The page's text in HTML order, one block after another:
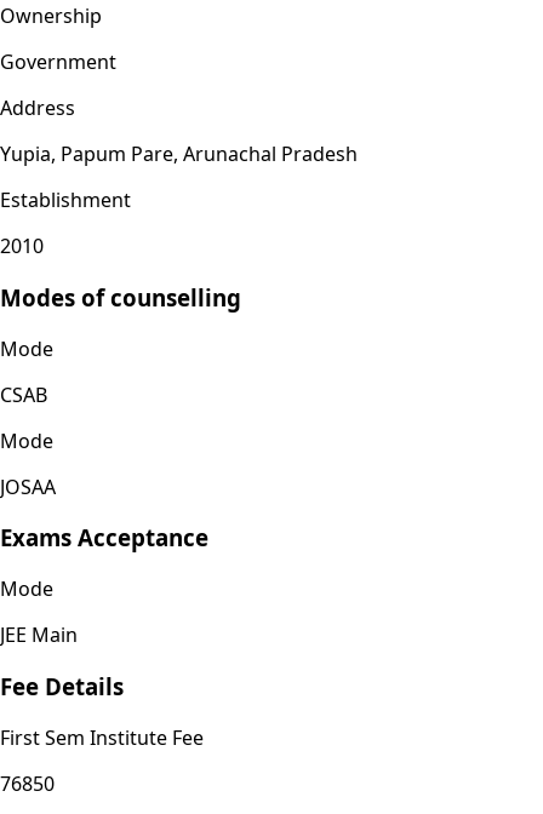
Ownership
Government
Address
Yupia, Papum Pare, Arunachal Pradesh
Establishment
2010
Modes of counselling
Mode
CSAB
Mode
JOSAA
Exams Acceptance
Mode
JEE Main
Fee Details
First Sem Institute Fee
76850